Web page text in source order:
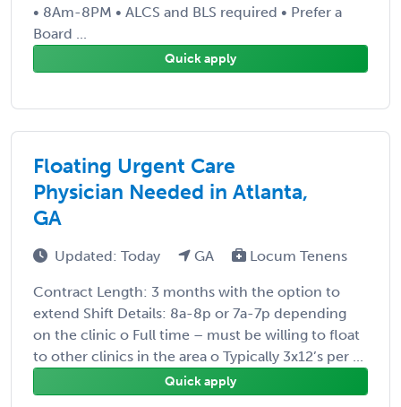
• 8Am-8PM • ALCS and BLS required • Prefer a
Board ...
Quick apply
Floating Urgent Care
Physician Needed in Atlanta,
GA
Updated: Today GA Locum Tenens
Contract Length: 3 months with the option to
extend Shift Details: 8a-8p or 7a-7p depending
on the clinic o Full time – must be willing to float
to other clinics in the area o Typically 3x12’s per ...
Quick apply